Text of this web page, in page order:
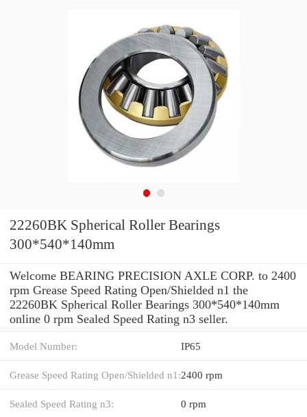
22260BK Spherical Roller Bearings
300*540*140mm
Welcome BEARING PRECISION AXLE CORP. to 2400
rpm Grease Speed Rating Open/Shielded n1 the
22260BK Spherical Roller Bearings 300*540*140mm
online 0 rpm Sealed Speed Rating n3 seller.
Model Number: IP65
Grease Speed Rating Open/Shielded n1:2400 rpm
Sealed Speed Rating n3: 0 rpm